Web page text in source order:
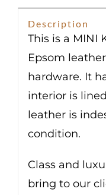
Description
This is a MINI
Epsom
hardware. It
interior is
leather is
condition.
Class and
bring to our